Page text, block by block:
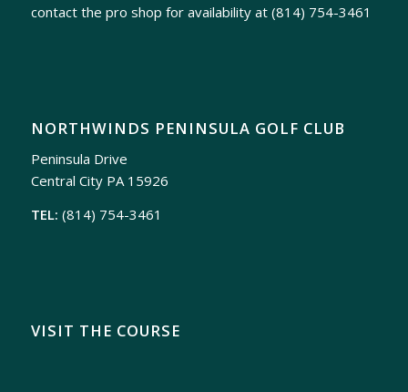
contact the pro shop for availability at (814) 754-3461
NORTHWINDS PENINSULA GOLF CLUB
Peninsula Drive
Central City PA 15926
TEL: (814) 754-3461
VISIT THE COURSE